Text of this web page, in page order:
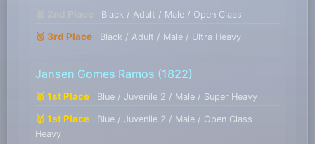
Black / Adult / Male / Open Class
🥉 3rd Place Black / Adult / Male / Ultra Heavy
Jansen Gomes Ramos (1822)
🥇 1st Place Blue / Juvenile 2 / Male / Super Heavy
🥇 1st Place
Blue / Juvenile 2 / Male / Open Class
Heavy